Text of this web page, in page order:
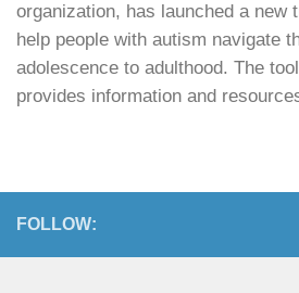
organization, has launched a new
help people with autism navigate
adolescence to adulthood. The
provides information and
FOLLOW: